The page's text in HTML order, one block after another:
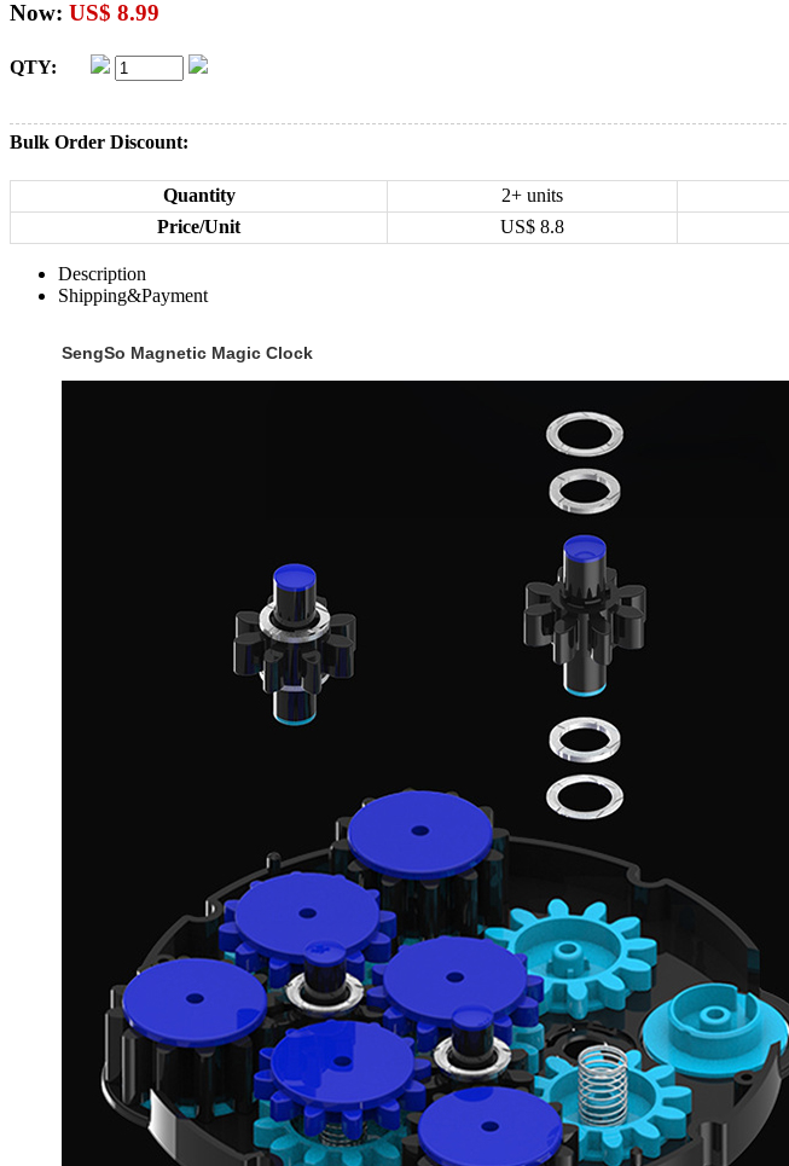
Now: US$ 8.99
QTY:
Bulk Order Discount:
Quantity 2+ units
Price/Unit
US$ 8.8
Description
Shipping&Payment
SengSo Magnetic Magic Clock